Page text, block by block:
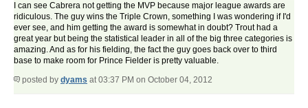
I can see Cabrera not getting the MVP because major league awards are
ridiculous. The guy wins the Triple Crown, something I was wondering if I'd
ever see, and him getting the award is somewhat in doubt? Trout had a
great year but being the statistical leader in all of the big three categories is
amazing. And as for his fielding, the fact the guy goes back over to third
base to make room for Prince Fielder is pretty valuable.
posted by dyams at 03:37 PM on October 04, 2012